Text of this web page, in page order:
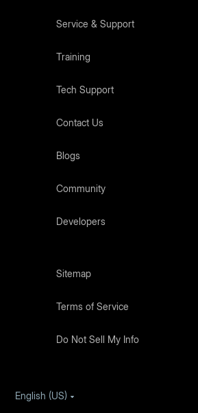
Service & Support
Training
Tech Support
Contact Us
Blogs
Community
Developers
Sitemap
Terms of Service
Do Not Sell My Info
English (US)